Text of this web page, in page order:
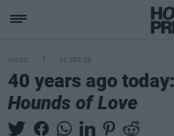
MUSIC 16 SEP 25
40 years ago
Hounds of Love